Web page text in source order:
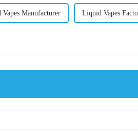
Manufacturer Liquid Vapes